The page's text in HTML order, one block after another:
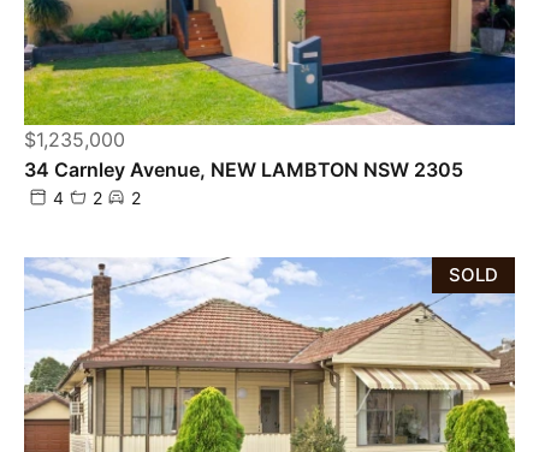
$1,235,000
34 Carnley Avenue, NEW LAMBTON NSW 2305
4 2 2
SOLD